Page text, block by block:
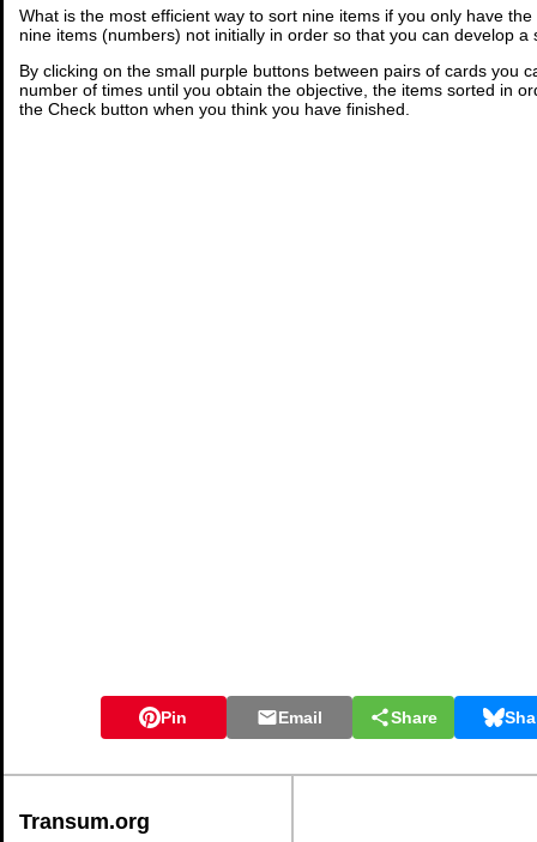
What is the most efficient way to sort nine items if you only have
nine items (numbers) not initially in order so that you can develop a
By clicking on the small purple buttons between pairs of cards you
number of times until you obtain the objective, the items sorted in
the Check button when you think you have finished.
Pin Email Share
Transum.org